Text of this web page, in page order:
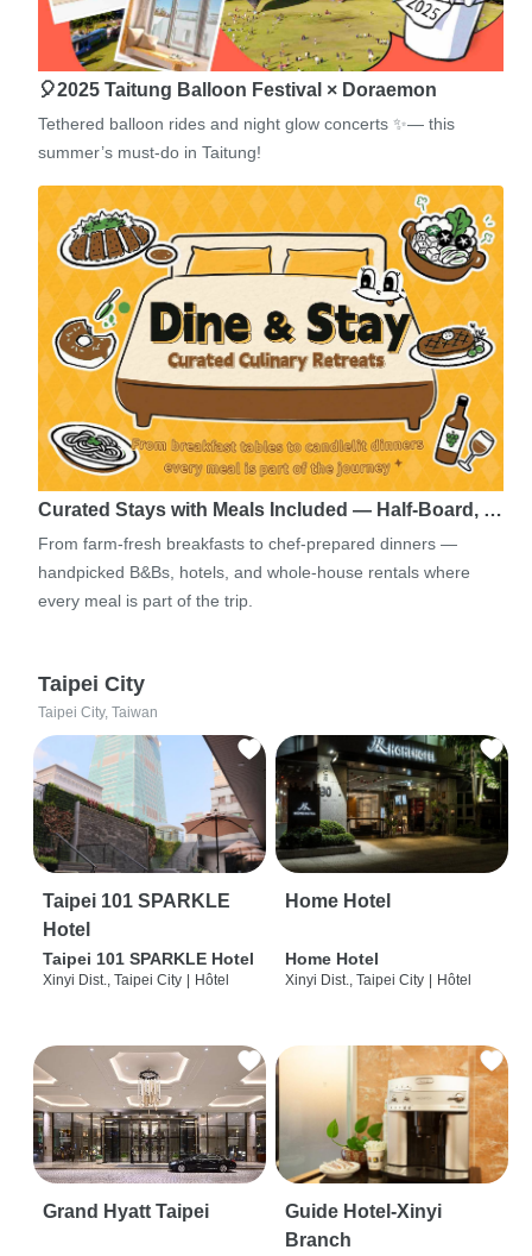
🎈2025 Taitung Balloon Festival × Doraemon
Tethered balloon rides and night glow concerts ✨— this
summer’s must-do in Taitung!
Curated Stays with Meals Included — Half-Board, …
From farm-fresh breakfasts to chef-prepared dinners —
handpicked B&Bs, hotels, and whole-house rentals where
every meal is part of the trip.
Taipei City
Taipei City, Taiwan
Taipei 101 SPARKLE
Hotel
Taipei 101 SPARKLE Hotel
Xinyi Dist., Taipei City Hôtel
Home Hotel
Home Hotel
Xinyi Dist., Taipei City Hôtel
Grand Hyatt Taipei
Guide Hotel-Xinyi
Branch